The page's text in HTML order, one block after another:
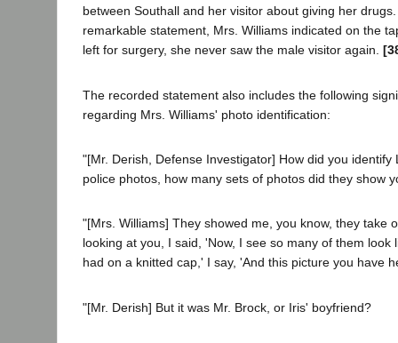
between Southall and her visitor about giving her
remarkable statement, Mrs. Williams indicated on the
left for surgery, she never saw the male visitor again.
The recorded statement also includes the following
regarding Mrs. Williams' photo identification:
"[Mr. Derish, Defense Investigator] How did you identify
police photos, how many sets of photos did they show
"[Mrs. Williams] They showed me, you know, they take
looking at you, I said, 'Now, I see so many of them look
had on a knitted cap,' I say, 'And this picture you have
"[Mr. Derish] But it was Mr. Brock, or Iris' boyfriend?